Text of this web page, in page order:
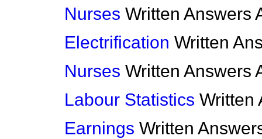
Nurses Written Answers
Electrification Written
Nurses Written Answers
Labour Statistics Written
Earnings Written